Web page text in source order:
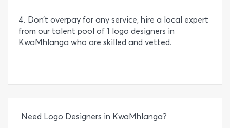
4. Don’t overpay for any service, hire a local expert
from our talent pool of 1 logo designers in
KwaMhlanga who are skilled and vetted.
Need Logo Designers in KwaMhlanga?